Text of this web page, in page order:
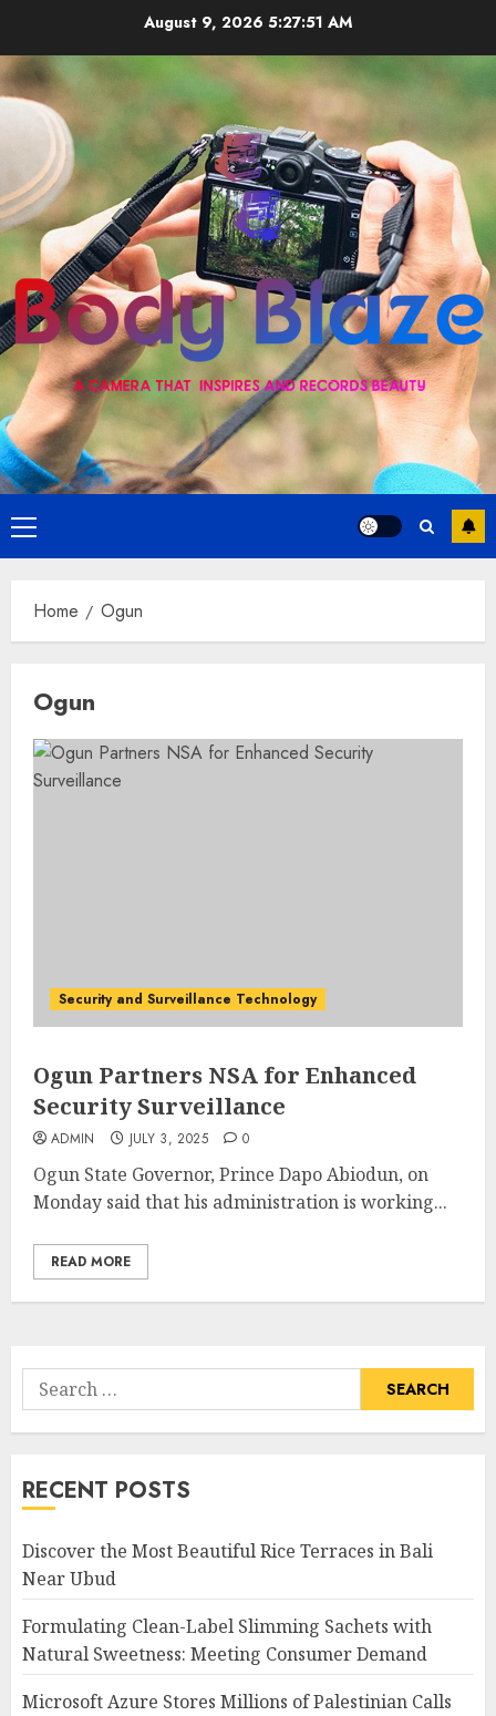
content
August 9, 2026 5:27:51 AM
Primary
Menu
Home Ogun
Ogun
Security and Surveillance Technology
Ogun Partners NSA for Enhanced
Security Surveillance
ADMIN JULY 3, 2025 0
Ogun State Governor, Prince Dapo Abiodun, on
Monday said that his administration is working...
READ MORE
Search
for:
RECENT POSTS
Discover the Most Beautiful Rice Terraces in Bali
Near Ubud
Formulating Clean-Label Slimming Sachets with
Natural Sweetness: Meeting Consumer Demand
Microsoft Azure Stores Millions of Palestinian Calls